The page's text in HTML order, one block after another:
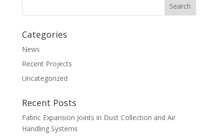
Categories
News
Recent Projects
Uncategorized
Recent Posts
Fabric Expansion Joints in Dust Collection and Air
Handling Systems